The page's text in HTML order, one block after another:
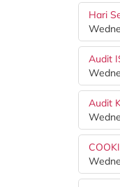
Hari
Audit
Audit